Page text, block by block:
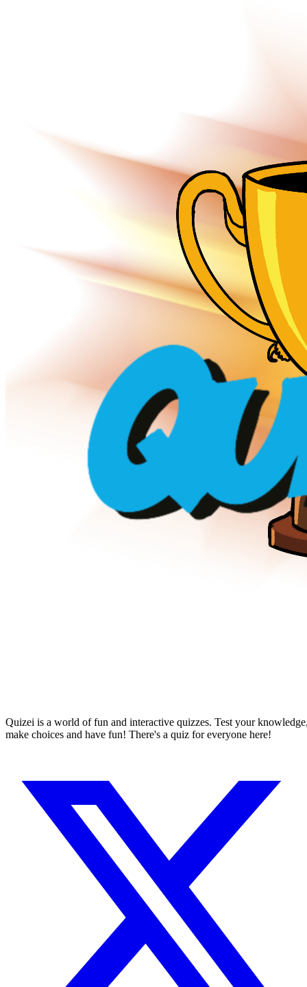
Quizei is a world of fun and interactive quizzes. Test your
make choices and have fun! There's a quiz for everyone here!